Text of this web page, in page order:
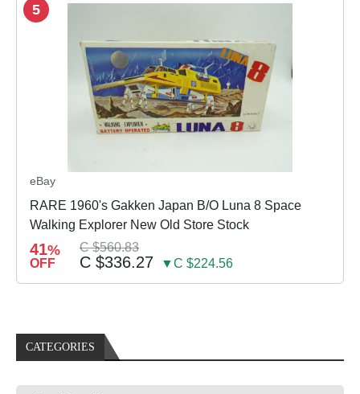
5
eBay
RARE 1960's Gakken Japan B/O Luna 8 Space
Walking Explorer New Old Store Stock
41%
OFF
C $560.83
C $336.27 ▼C $224.56
CATEGORIES